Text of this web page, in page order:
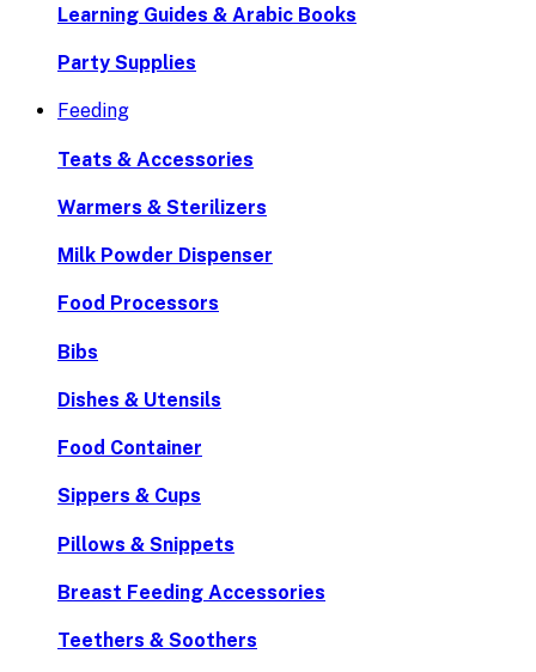
Learning Guides & Arabic Books
Party Supplies
Feeding
Teats & Accessories
Warmers & Sterilizers
Milk Powder Dispenser
Food Processors
Bibs
Dishes & Utensils
Food Container
Sippers & Cups
Pillows & Snippets
Breast Feeding Accessories
Teethers & Soothers